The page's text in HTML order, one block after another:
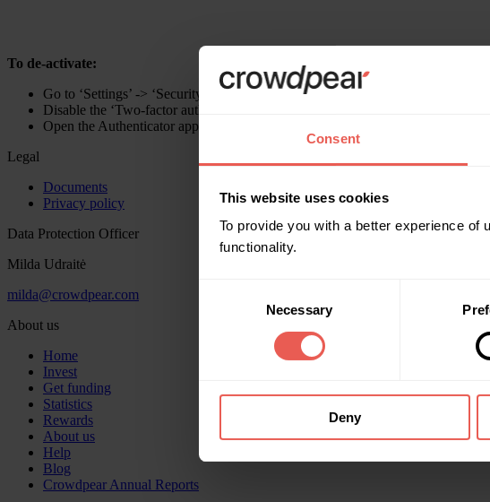
Consent
This website uses cookies
To provide you with a better experience
functionality.
Necessary
Deny
To de-activate:
Go to ‘Settings’ -> ‘Security’ section in your account.
Disable the ‘Two-factor authentication’.
Open the Authenticator app, copy the 6-digit verification code from it, and
Legal
Documents
Privacy policy
Data Protection Officer
Milda Udraitė
milda@crowdpear.com
About us
Home
Invest
Get funding
Statistics
Rewards
About us
Help
Blog
Crowdpear Annual Reports